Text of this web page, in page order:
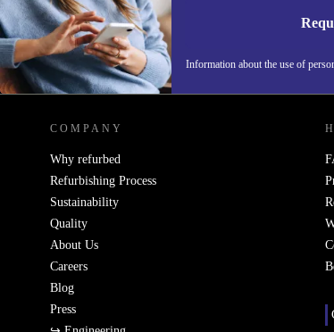
Information about the use of
REFURBED FINLAND - RETHINK NEW.
COMPANY
Why refurbed
Refurbishing Process
Sustainability
Quality
About Us
Careers
Blog
Press